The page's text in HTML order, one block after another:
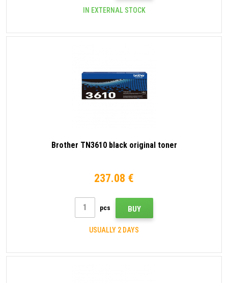
IN EXTERNAL STOCK
Brother TN3610 black original toner
237.08 €
pcs BUY
USUALLY 2 DAYS